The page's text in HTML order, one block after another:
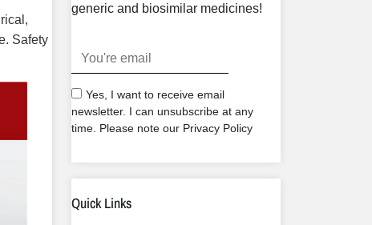
Safety
generic and biosimilar medicines!
Yes, I want to receive email
newsletter. I can unsubscribe at any
time. Please note our Privacy Policy
Quick Links